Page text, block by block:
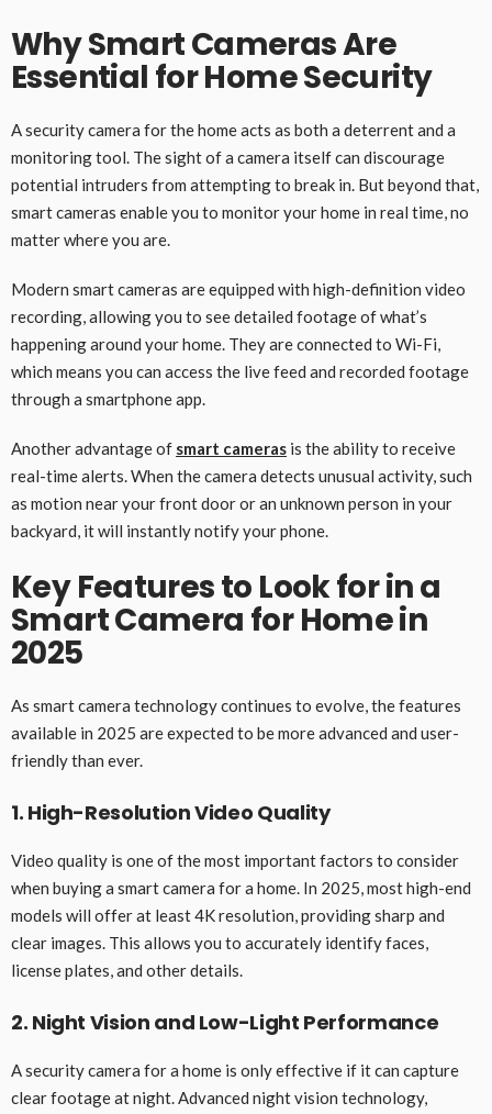
Why Smart Cameras Are
Essential for Home Security
A security camera for the home acts as both a deterrent and a
monitoring tool. The sight of a camera itself can discourage
potential intruders from attempting to break in. But beyond that,
smart cameras enable you to monitor your home in real time, no
matter where you are.
Modern smart cameras are equipped with high-definition video
recording, allowing you to see detailed footage of what’s
happening around your home. They are connected to Wi-Fi,
which means you can access the live feed and recorded footage
through a smartphone app.
Another advantage of smart cameras is the ability to receive
real-time alerts. When the camera detects unusual activity, such
as motion near your front door or an unknown person in your
backyard, it will instantly notify your phone.
Key Features to Look for in a
Smart Camera for Home in
2025
As smart camera technology continues to evolve, the features
available in 2025 are expected to be more advanced and user-
friendly than ever.
1. High-Resolution Video Quality
Video quality is one of the most important factors to consider
when buying a smart camera for a home. In 2025, most high-end
models will offer at least 4K resolution, providing sharp and
clear images. This allows you to accurately identify faces,
license plates, and other details.
2. Night Vision and Low-Light Performance
A security camera for a home is only effective if it can capture
clear footage at night. Advanced night vision technology,